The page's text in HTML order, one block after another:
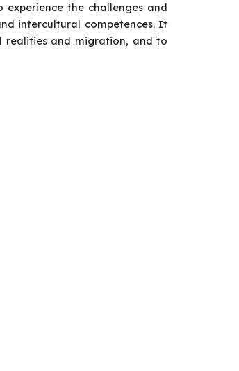
the challenges and
intercultural competences. It
realities and migration, and to